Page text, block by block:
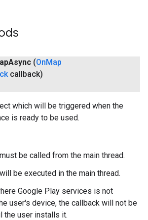
Async (OnMap
callback)
which will be triggered when the
is ready to be used.
be called from the main thread.
be executed in the main thread.
Google Play services is not
user's device, the callback will not be
the user installs it.